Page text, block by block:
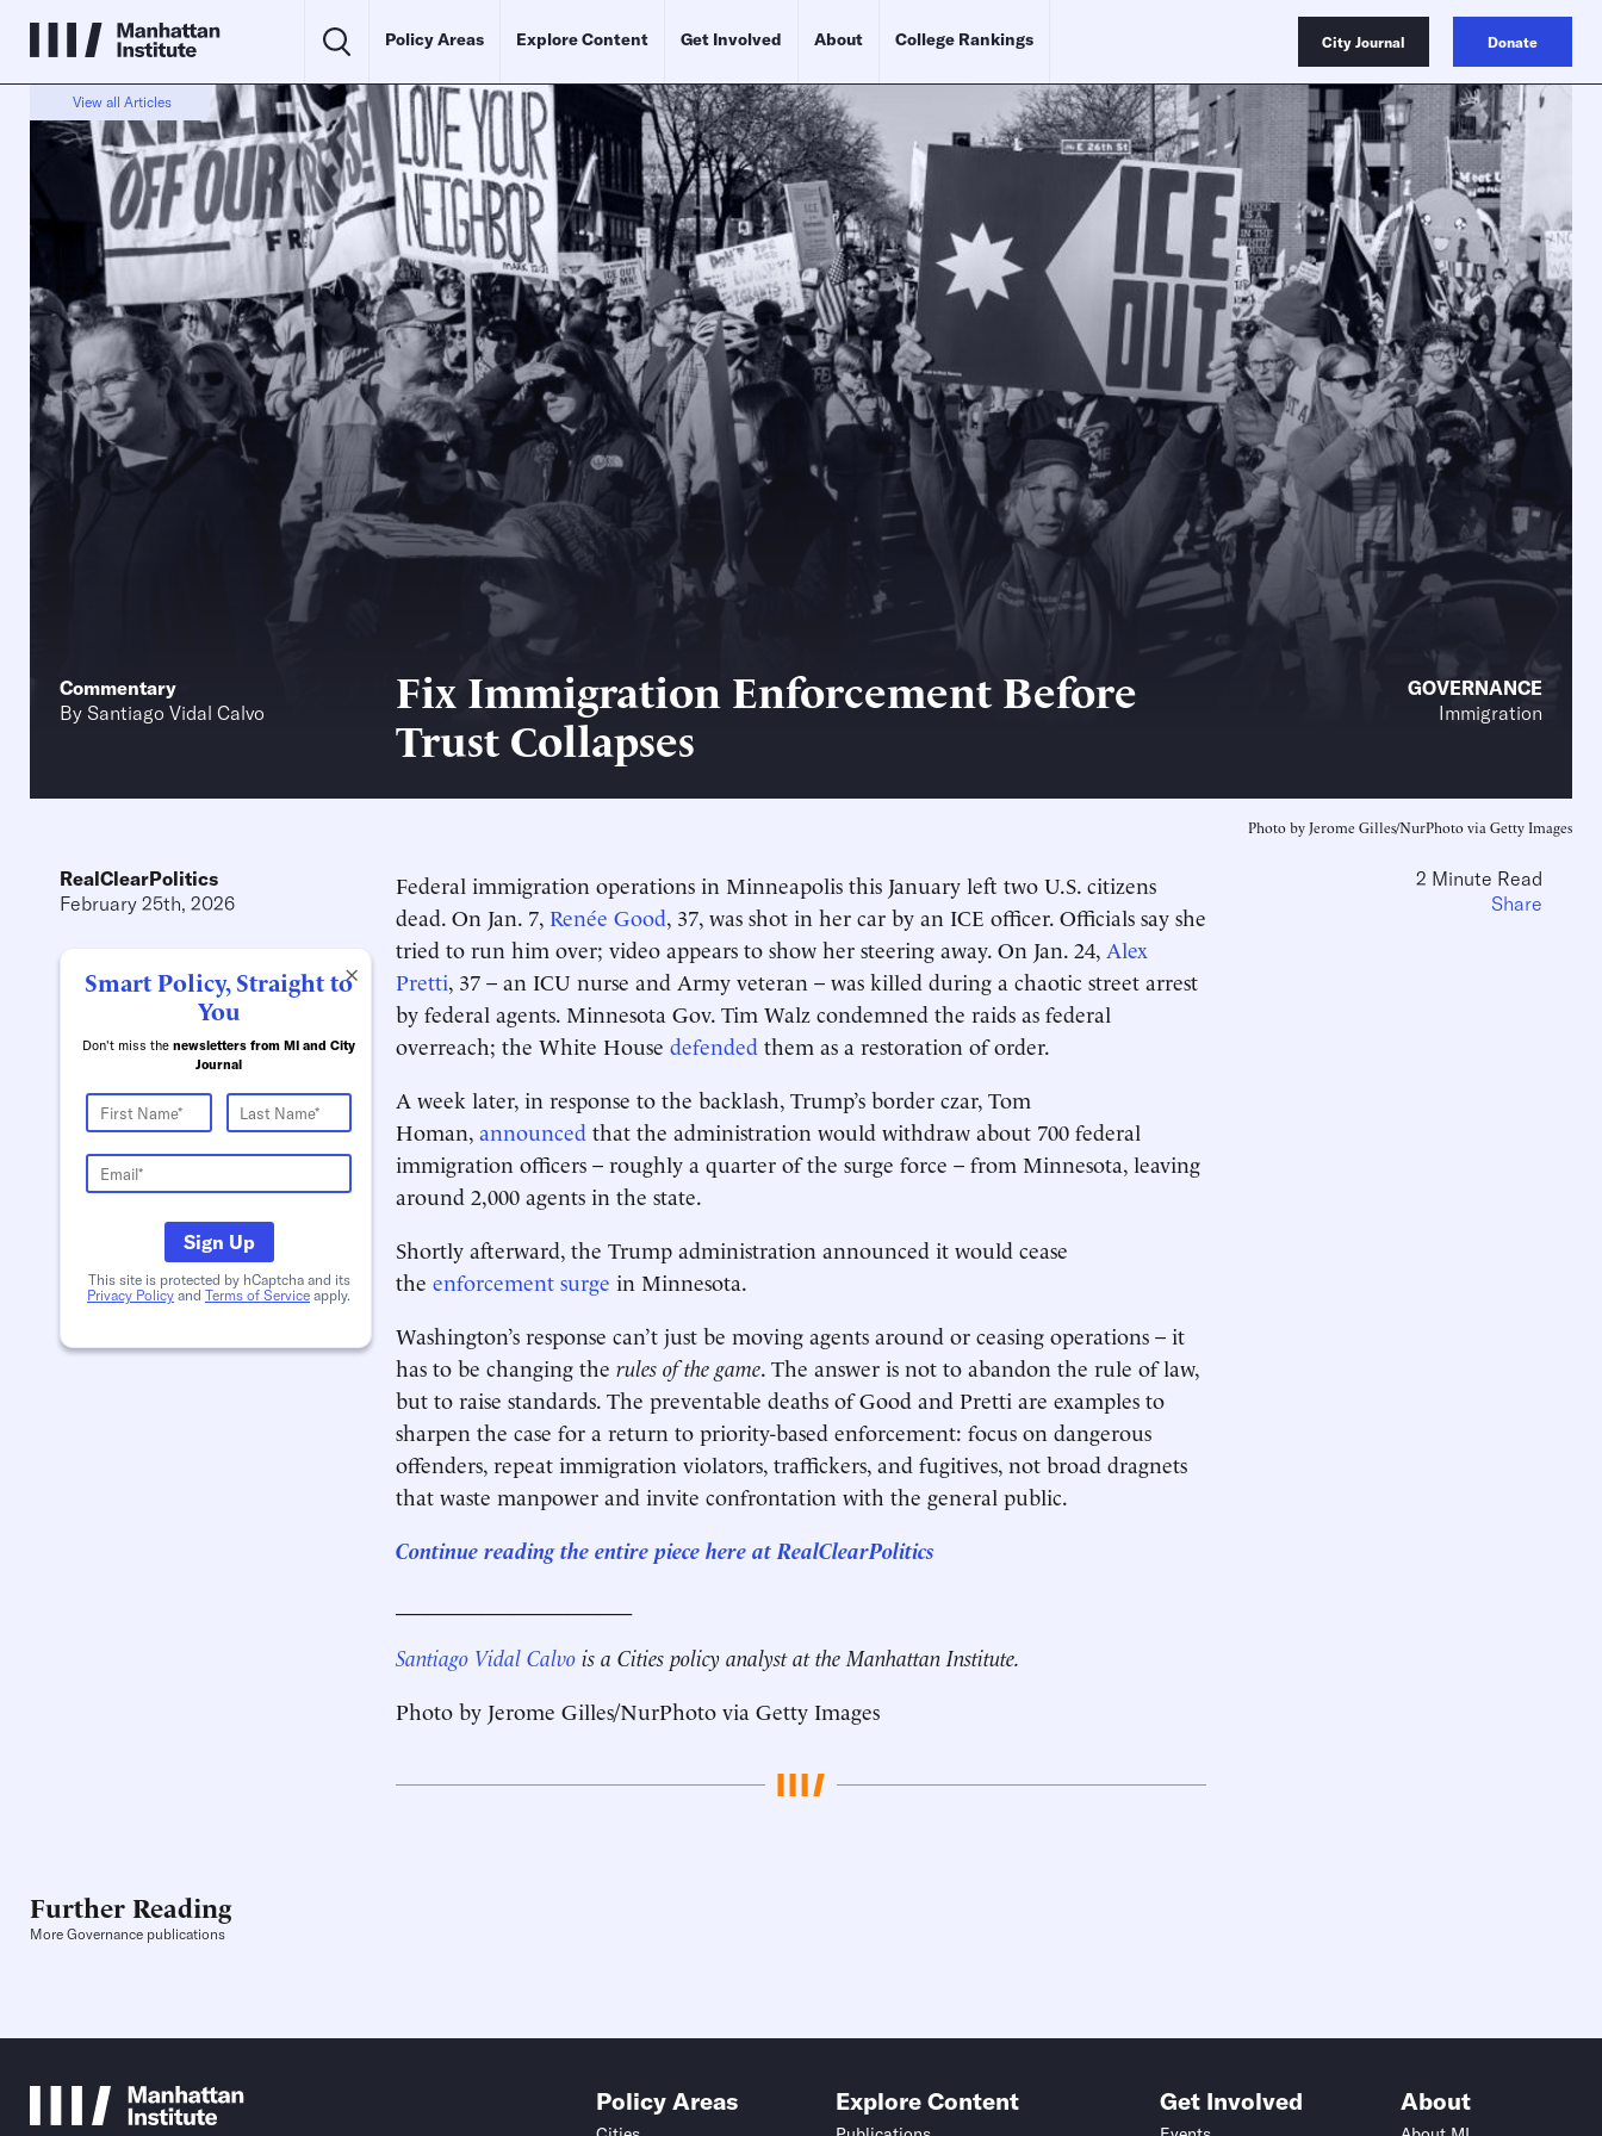
Policy Areas Explore Content Get Involved About College Rankings City Journal Donate
View all Articles
Commentary
By Santiago Vidal Calvo
Fix Immigration Enforcement Before
Trust Collapses
GOVERNANCE
Immigration
Photo by Jerome Gilles/NurPhoto via Getty Images
RealClearPolitics
February 25th, 2026
×
Smart Policy, Straight to
You
Don't miss the newsletters from MI and City
Journal
Sign Up
This site is protected by hCaptcha and its
Privacy Policy and Terms of Service apply.
Federal immigration operations in Minneapolis this January left two U.S. citizens
dead. On Jan. 7, Renée Good, 37, was shot in her car by an ICE officer. Officials say she
tried to run him over; video appears to show her steering away. On Jan. 24, Alex
Pretti, 37 – an ICU nurse and Army veteran – was killed during a chaotic street arrest
by federal agents. Minnesota Gov. Tim Walz condemned the raids as federal
overreach; the White House defended them as a restoration of order.
A week later, in response to the backlash, Trump’s border czar, Tom
Homan, announced that the administration would withdraw about 700 federal
immigration officers – roughly a quarter of the surge force – from Minnesota, leaving
around 2,000 agents in the state.
Shortly afterward, the Trump administration announced it would cease
the enforcement surge in Minnesota.
Washington’s response can’t just be moving agents around or ceasing operations – it
has to be changing the rules of the game. The answer is not to abandon the rule of law,
but to raise standards. The preventable deaths of Good and Pretti are examples to
sharpen the case for a return to priority-based enforcement: focus on dangerous
offenders, repeat immigration violators, traffickers, and fugitives, not broad dragnets
that waste manpower and invite confrontation with the general public.
Continue reading the entire piece here at RealClearPolitics
Santiago Vidal Calvo is a Cities policy analyst at the Manhattan Institute.
Photo by Jerome Gilles/NurPhoto via Getty Images
2 Minute Read
Share
Further Reading
More Governance publications
Policy Areas Explore Content Get Involved About